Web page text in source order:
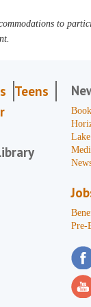
to
Teens
Pre-